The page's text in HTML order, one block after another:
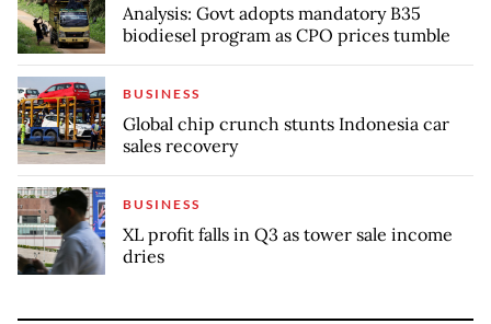
Analysis: Govt adopts mandatory B35
biodiesel program as CPO prices tumble
BUSINESS
Global chip crunch stunts Indonesia car
sales recovery
BUSINESS
XL profit falls in Q3 as tower sale income
dries